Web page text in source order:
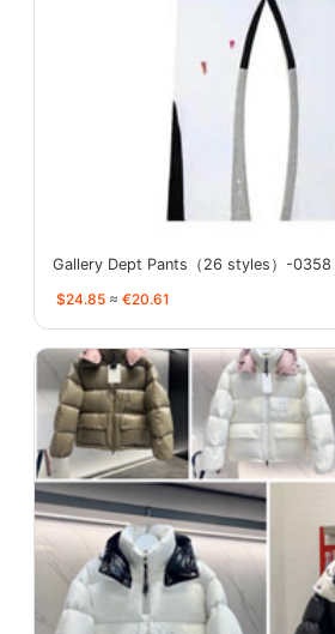
Gallery Dept Pants（26 styles）-0358
$24.85 ≈ €20.61